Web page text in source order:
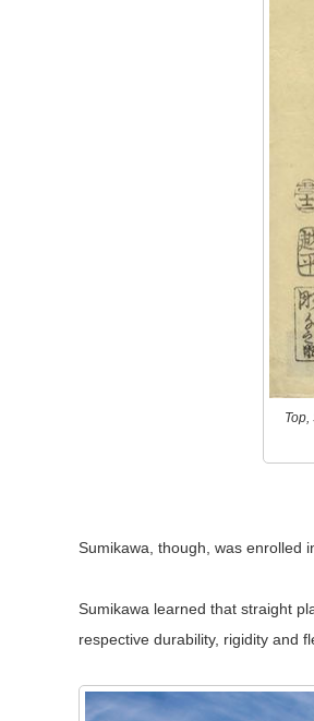
Sumikawa, though, was enrolled
Sumikawa learned that straight
respective durability, rigidity and